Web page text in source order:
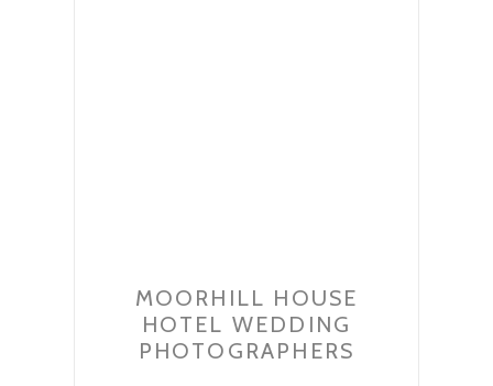
MOORHILL HOUSE
HOTEL WEDDING
PHOTOGRAPHERS